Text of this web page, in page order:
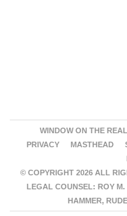
WINDOW ON THE
PRIVACY
MASTHEAD
© COPYRIGHT 2026 ALL
LEGAL COUNSEL: ROY
HAMMER,